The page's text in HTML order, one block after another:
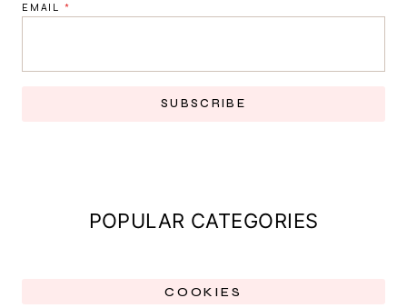
EMAIL *
SUBSCRIBE
POPULAR CATEGORIES
COOKIES